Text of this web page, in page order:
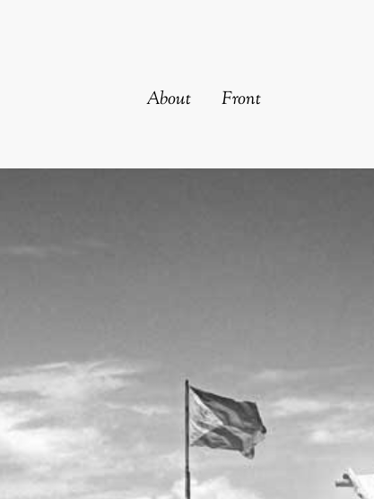
About Front